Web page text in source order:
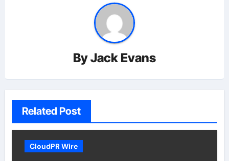
ByJack Evans
Related Post
CloudPR Wire